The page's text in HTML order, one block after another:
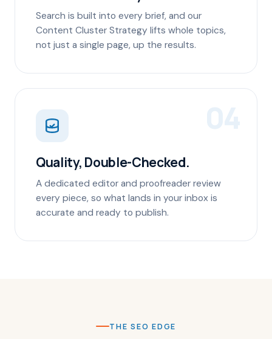
Search is built into every brief, and our
Content Cluster Strategy lifts whole topics,
not just a single page, up the results.
Quality, Double-Checked.
A dedicated editor and proofreader review
every piece, so what lands in your inbox is
accurate and ready to publish.
THE SEO EDGE